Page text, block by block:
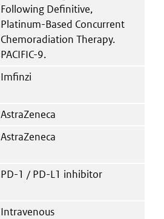
Following Definitive,
Platinum-Based Concurrent
Chemoradiation Therapy.
PACIFIC-9.
Imfinzi
AstraZeneca
AstraZeneca
PD-1 / PD-L1 inhibitor
Intravenous